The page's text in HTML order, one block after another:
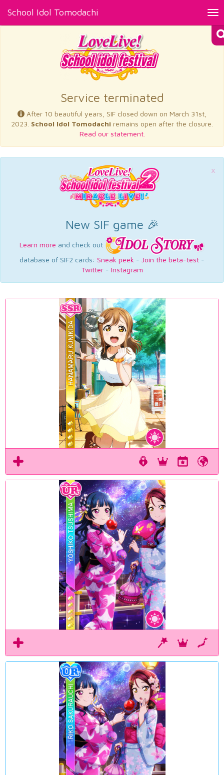
School Idol Tomodachi
×
Service terminated
After 10 beautiful years, SIF closed down on March 31st,
2023. School Idol Tomodachi remains open after the closure.
Read our statement.
×
New SIF game 🎉
Learn more and check out
database of SIF2 cards: Sneak peek - Join the beta-test -
Twitter- Instagram